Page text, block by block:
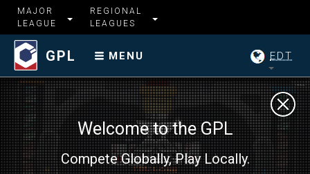
MAJOR
LEAGUE
REGIONAL
LEAGUES
GPL MENU EDT
Welcome to the GPL
Compete Globally, Play Locally.